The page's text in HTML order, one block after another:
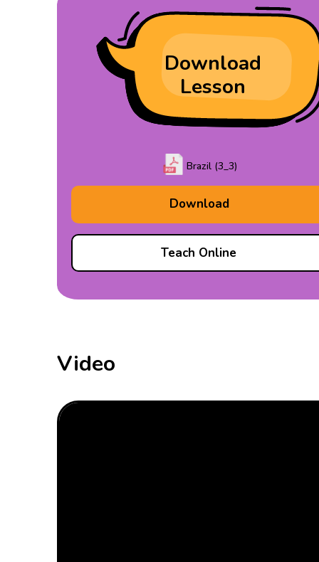
Download
Lesson
Brazil (3_3)
Download
Teach Online
Video